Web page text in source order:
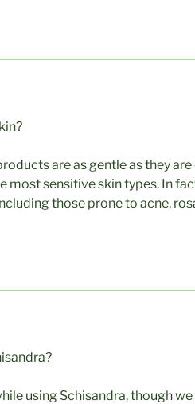
are as gentle as they
most sensitive skin types. In
those prone to acne,
using Schisandra, though